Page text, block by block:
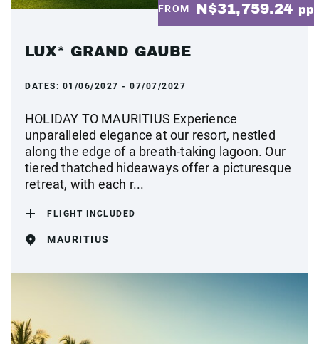
FROM N$31,759.24 pp
LUX* GRAND GAUBE
DATES: 01/06/2027 - 07/07/2027
HOLIDAY TO MAURITIUS Experience
unparalleled elegance at our resort, nestled
along the edge of a breath-taking lagoon. Our
tiered thatched hideaways offer a picturesque
retreat, with each r...
FLIGHT INCLUDED
MAURITIUS